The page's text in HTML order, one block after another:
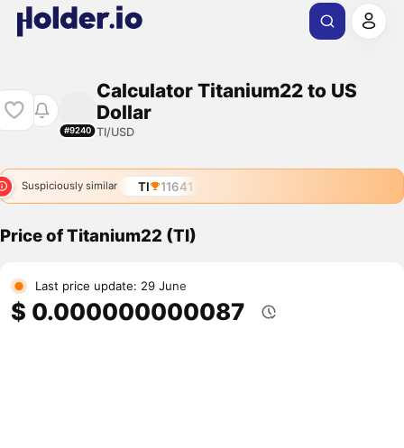
#9240
Calculator Titanium22 to US
Dollar
TI/USD
Suspiciously similar TI 11641
Price of Titanium22 (TI)
Last price update: 29 June
$ 0.000000000087